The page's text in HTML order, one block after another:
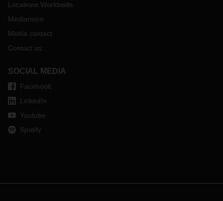
Locations Worldwide
Mediaroom
Media contact
Contact us
SOCIAL MEDIA
Facebook
LinkedIn
Youtube
Spotify